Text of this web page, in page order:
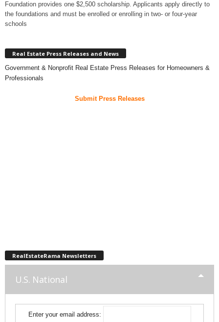
Foundation provides one $2,500 scholarship. Applicants apply directly to
the foundations and must be enrolled or enrolling in two- or four-year
schools
Real Estate Press Releases and News
Government & Nonprofit Real Estate Press Releases for Homeowners &
Professionals
Submit Press Releases
RealEstateRama Newsletters
U.S. National
Enter your email address: